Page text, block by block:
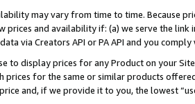
may vary from time to time. Because
prices and availability if: (a) we serve the
via Creators API or PA API and you
to display prices for any Product on your
prices for the same or similar products
and, if we provide it to you, the lowest